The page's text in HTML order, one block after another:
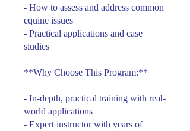
- How to assess and address common
equine issues
- Practical applications and case
studies
**Why Choose This Program:**
- In-depth, practical training with real-
world applications
- Expert instructor with years of